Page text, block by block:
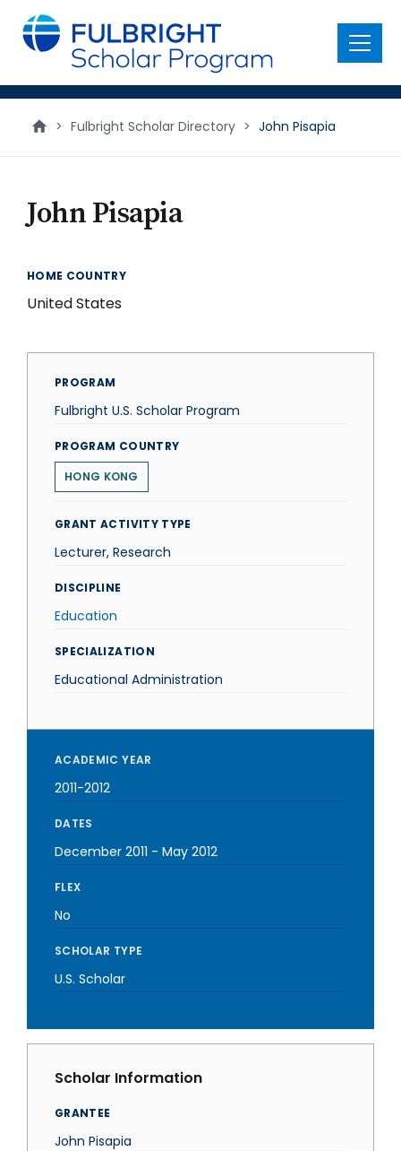
main
content
Menu
> Fulbright Scholar Directory > John Pisapia
John Pisapia
HOME COUNTRY
United States
PROGRAM
Fulbright U.S. Scholar Program
PROGRAM COUNTRY
HONG KONG
GRANT ACTIVITY TYPE
Lecturer, Research
DISCIPLINE
Education
SPECIALIZATION
Educational Administration
ACADEMIC YEAR
2011-2012
DATES
December 2011 - May 2012
FLEX
No
SCHOLAR TYPE
U.S. Scholar
Scholar Information
GRANTEE
John Pisapia